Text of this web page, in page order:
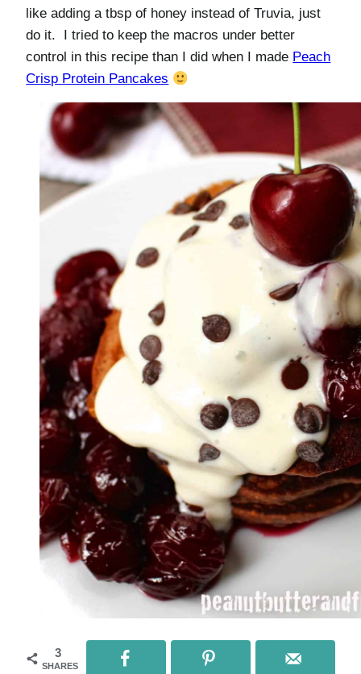
like adding a tbsp of honey instead of Truvia, just
do it. I tried to keep the macros under better
control in this recipe than I did when I made Peach
Crisp Protein Pancakes
3
SHARES